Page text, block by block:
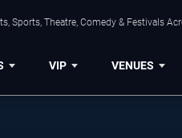
Sports, Theatre, Comedy & Festivals
VIP VENUES